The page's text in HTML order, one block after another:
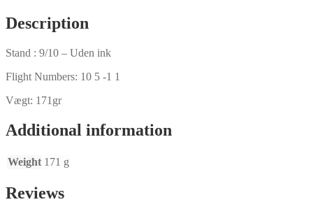
Description
Stand : 9/10 – Uden ink
Flight Numbers: 10 5 -1 1
Vægt: 171gr
Additional information
Weight 171 g
Reviews